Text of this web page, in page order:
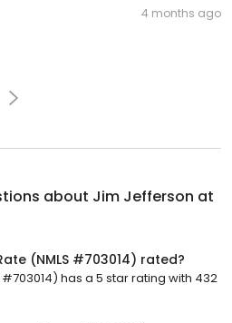
4 months ago
about Jim Jefferson at
(NMLS #703014) rated?
has a 5 star rating with 432